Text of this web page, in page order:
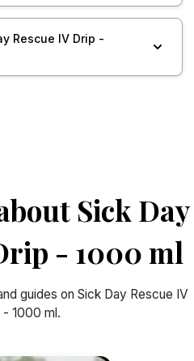
Rescue IV Drip -
Sick Day
- 1000 ml
guides on Sick Day Rescue IV
- 1000 ml.